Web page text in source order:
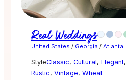
Real Weddings
United States / Georgia / Atlanta
StyleClassic, Cultural, Elegant,
Rustic, Vintage, Wheat